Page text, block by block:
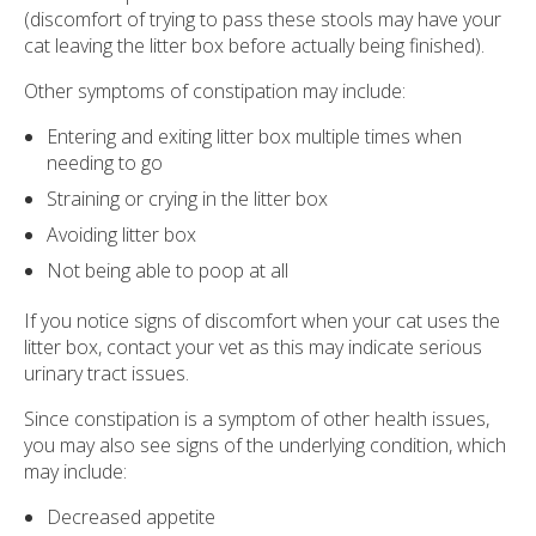
(discomfort of trying to pass these stools may have your
cat leaving the litter box before actually being finished).
Other symptoms of constipation may include:
Entering and exiting litter box multiple times when
needing to go
Straining or crying in the litter box
Avoiding litter box
Not being able to poop at all
If you notice signs of discomfort when your cat uses the
litter box, contact your vet as this may indicate serious
urinary tract issues.
Since constipation is a symptom of other health issues,
you may also see signs of the underlying condition, which
may include:
Decreased appetite